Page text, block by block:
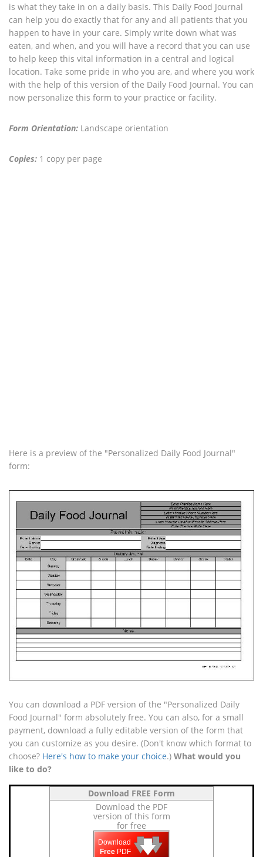
is what they take in on a daily basis. This Daily Food Journal
can help you do exactly that for any and all patients that you
happen to have in your care. Simply write down what was
eaten, and when, and you will have a record that you can use
to help keep this vital information in a central and logical
location. Take some pride in who you are, and where you work
with the help of this version of the Daily Food Journal. You can
now personalize this form to your practice or facility.
Form Orientation: Landscape orientation
Copies: 1 copy per page
Here is a preview of the "Personalized Daily Food Journal"
form:
You can download a PDF version of the "Personalized Daily
Food Journal" form absolutely free. You can also, for a small
payment, download a fully editable version of the form that
you can customize as you desire. (Don't know which format to
choose? Here's how to make your choice.) What would you
like to do?
Download FREE Form
Download the PDF
version of this form
for free
Download
Free PDF 🡇
🡇
🡇